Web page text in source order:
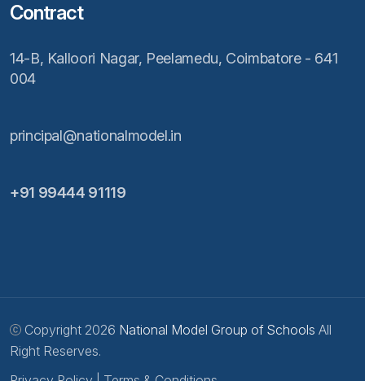
Contract
14-B, Kalloori Nagar, Peelamedu, Coimbatore - 641
004
principal@nationalmodel.in
+91 99444 91119
Copyright 2026 National Model Group of Schools All
Right Reserves.